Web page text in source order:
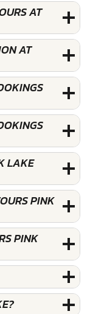
AT
AT
LAKE
PINK
PINK